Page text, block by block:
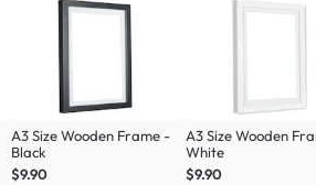
A3 Size Wooden Frame -
Black
$9.90
A3 Size Wooden
White
$9.90